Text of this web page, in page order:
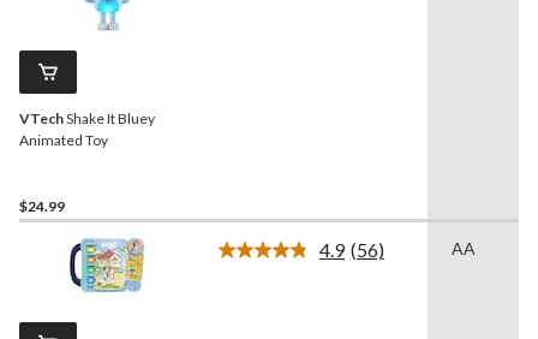
VTechShake It Bluey
Animated Toy
$24.99
4.9 Read
(56) AA